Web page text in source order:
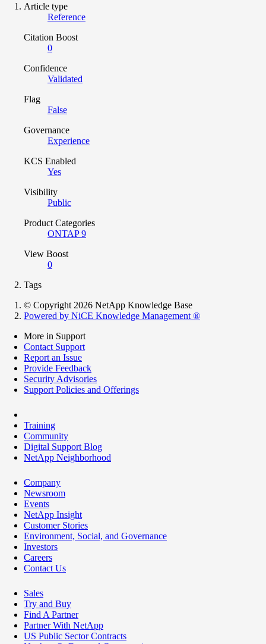
Article type
Reference
Citation Boost
0
Confidence
Validated
Flag
False
Governance
Experience
KCS Enabled
Yes
Visibility
Public
Product Categories
ONTAP 9
View Boost
0
Tags
© Copyright 2026 NetApp Knowledge Base
Powered by NiCE Knowledge Management ®
More in Support
Contact Support
Report an Issue
Provide Feedback
Security Advisories
Support Policies and Offerings
Training
Community
Digital Support Blog
NetApp Neighborhood
Company
Newsroom
Events
NetApp Insight
Customer Stories
Environment, Social, and Governance
Investors
Careers
Contact Us
Sales
Try and Buy
Find A Partner
Partner With NetApp
US Public Sector Contracts